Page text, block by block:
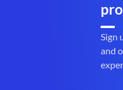
Sign
and